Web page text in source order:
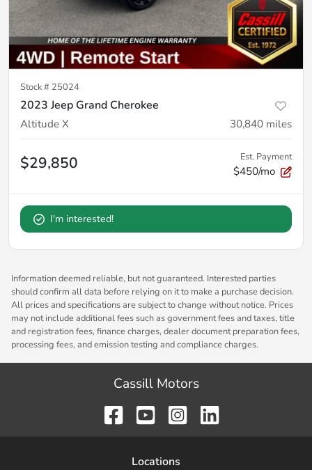
Stock # 25024
2023 Jeep Grand Cherokee
Altitude X 30,840 miles
$29,850 Est. Payment
$450/mo
I'm interested!
Information deemed reliable, but not guaranteed. Interested parties
should confirm all data before relying on it to make a purchase decision.
All prices and specifications are subject to change without notice. Prices
may not include additional fees such as government fees and taxes, title
and registration fees, finance charges, dealer document preparation fees,
processing fees, and emission testing and compliance charges.
Cassill Motors
Locations